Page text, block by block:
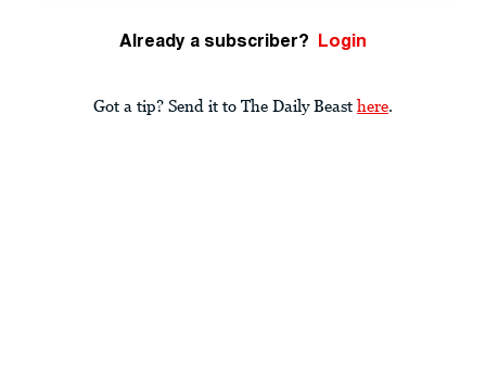
Already a subscriber? Login
Got a tip? Send it to The Daily Beast here.